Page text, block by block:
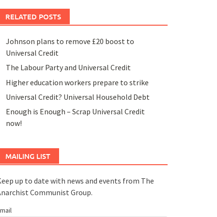
RELATED POSTS
Johnson plans to remove £20 boost to
Universal Credit
The Labour Party and Universal Credit
Higher education workers prepare to strike
Universal Credit? Universal Household Debt
Enough is Enough – Scrap Universal Credit
now!
MAILING LIST
up to date with news and events from The
Communist Group.